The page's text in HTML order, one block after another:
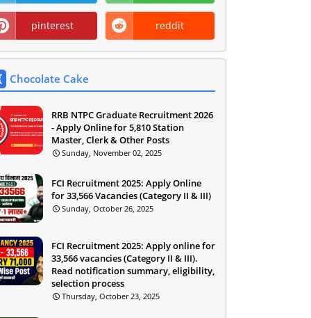
pinterest reddit
Chocolate Cake
RRB NTPC Graduate Recruitment 2026
- Apply Online for 5,810 Station
Master, Clerk & Other Posts
Sunday, November 02, 2025
FCI Recruitment 2025: Apply Online
for 33,566 Vacancies (Category II & III)
Sunday, October 26, 2025
FCI Recruitment 2025: Apply online for
33,566 vacancies (Category II & III).
Read notification summary, eligibility,
selection process
Thursday, October 23, 2025